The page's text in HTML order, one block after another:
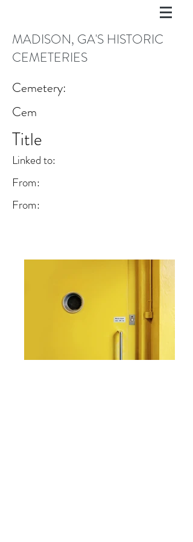
MADISON, GA'S HISTORIC
CEMETERIES
Cemetery:
Cem
Title
Linked to:
From:
From: